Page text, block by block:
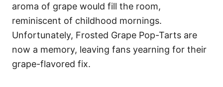
aroma of grape would fill the room,
reminiscent of childhood mornings.
Unfortunately, Frosted Grape Pop-Tarts are
now a memory, leaving fans yearning for their
grape-flavored fix.